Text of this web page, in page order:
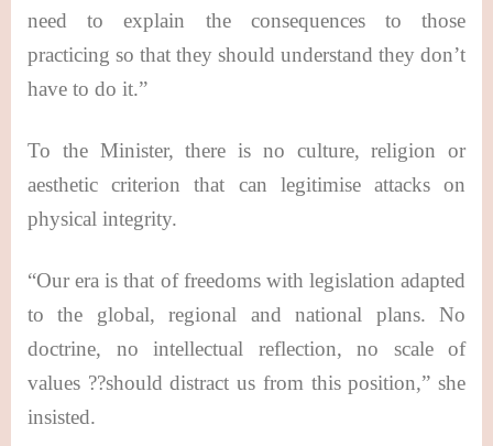
need to explain the consequences to those
practicing so that they should understand they don’t
have to do it.”
To the Minister, there is no culture, religion or
aesthetic criterion that can legitimise attacks on
physical integrity.
“Our era is that of freedoms with legislation adapted
to the global, regional and national plans. No
doctrine, no intellectual reflection, no scale of
values ??should distract us from this position,” she
insisted.